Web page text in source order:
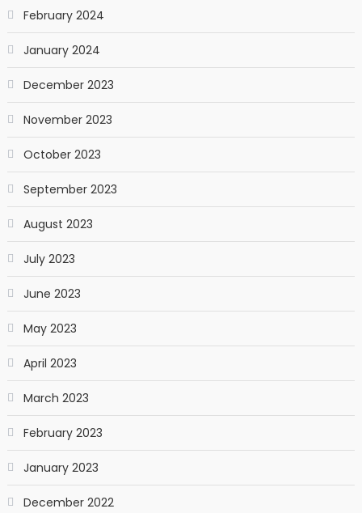
February 2024
January 2024
December 2023
November 2023
October 2023
September 2023
August 2023
July 2023
June 2023
May 2023
April 2023
March 2023
February 2023
January 2023
December 2022